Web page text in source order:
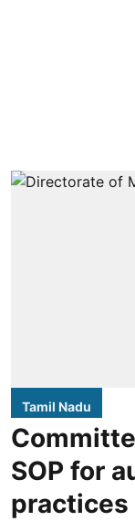
Tamil Nadu
SOP for
practices